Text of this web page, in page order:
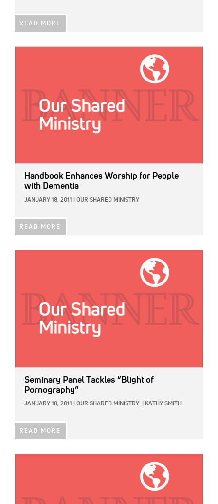
READ MORE
Handbook Enhances Worship for People
with Dementia
JANUARY 18, 2011 OUR SHARED MINISTRY
READ MORE
Seminary Panel Tackles “Blight of
Pornography”
JANUARY 18, 2011 OUR SHARED MINISTRY KATHY SMITH
READ MORE